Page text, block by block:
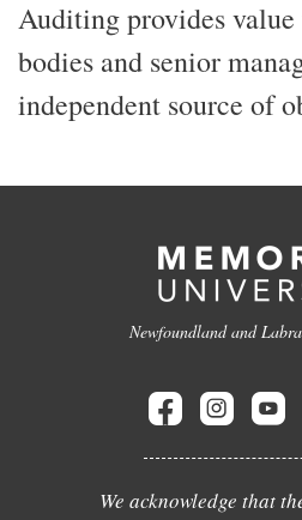
Auditing provides
bodies and senior
independent source of
Newfoundland and
We acknowledge that